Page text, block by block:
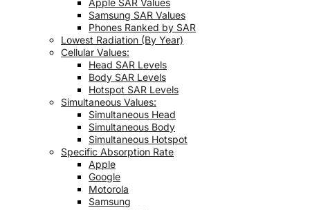
Apple SAR Values
Samsung SAR Values
Phones Ranked by SAR
Lowest Radiation (By Year)
Cellular Values:
Head SAR Levels
Body SAR Levels
Hotspot SAR Levels
Simultaneous Values:
Simultaneous Head
Simultaneous Body
Simultaneous Hotspot
Specific Absorption Rate
Apple
Google
Motorola
Samsung